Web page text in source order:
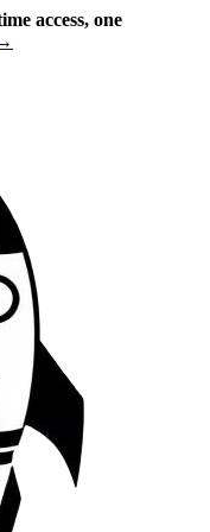
access, one